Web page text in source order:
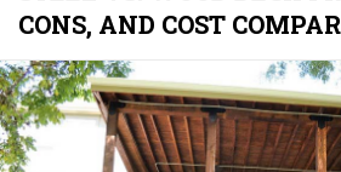
CONS, AND COST